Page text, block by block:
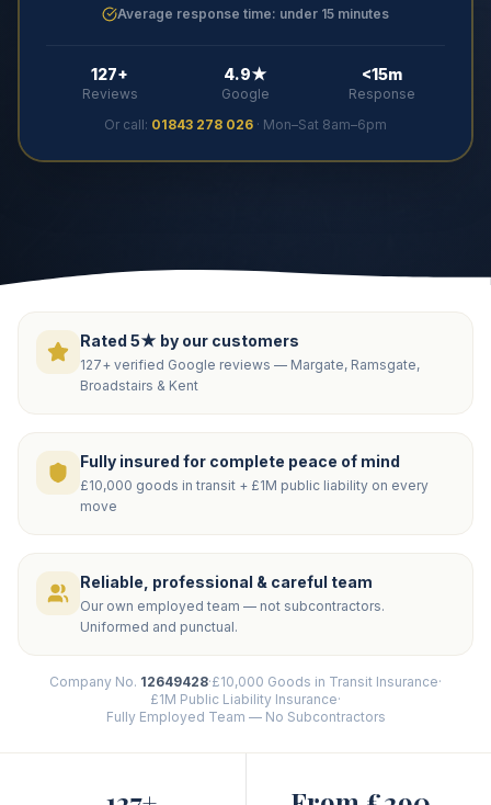
Average response time: under 15 minutes
127+
Reviews
4.9★
Google
<15m
Response
Or call: 01843 278 026 · Mon–Sat 8am–6pm
Rated 5★ by our customers
127+ verified Google reviews — Margate, Ramsgate,
Broadstairs & Kent
Fully insured for complete peace of mind
£10,000 goods in transit + £1M public liability on every
move
Reliable, professional & careful team
Our own employed team — not subcontractors.
Uniformed and punctual.
Company No. 12649428·£10,000 Goods in Transit Insurance·
£1M Public Liability Insurance·
Fully Employed Team — No Subcontractors